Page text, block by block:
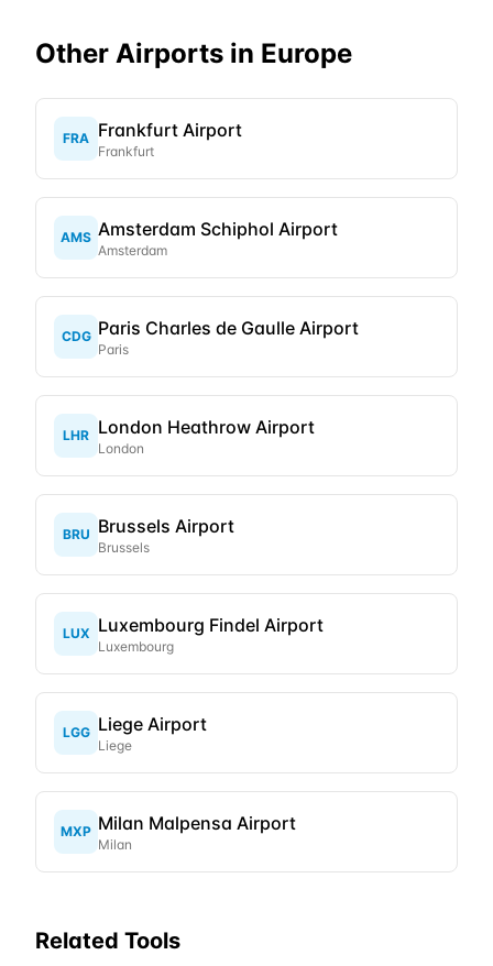
Other Airports in Europe
FRA Frankfurt Airport
Frankfurt
AMS Amsterdam Schiphol Airport
Amsterdam
CDG Paris Charles de Gaulle Airport
Paris
LHR London Heathrow Airport
London
BRU Brussels Airport
Brussels
LUX Luxembourg Findel Airport
Luxembourg
LGG Liege Airport
Liege
MXP Milan Malpensa Airport
Milan
Related Tools